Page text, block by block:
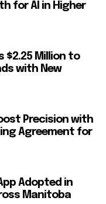
for AI in Higher
$2.25 Million to
with New
Precision with
Agreement for
Adopted in
Manitoba